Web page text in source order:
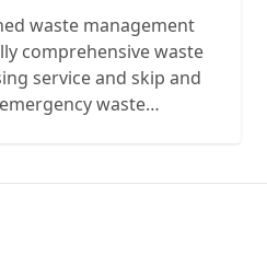
waste management
comprehensive waste
service and skip and
waste